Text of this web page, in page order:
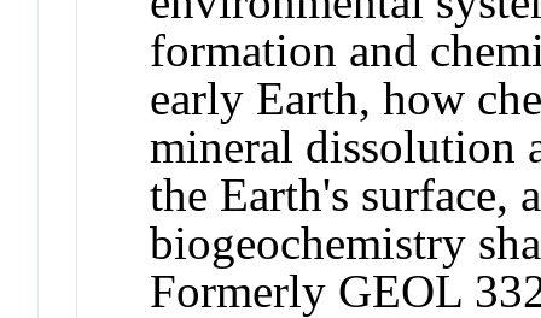
formation and
early Earth, how
mineral dissolution
the Earth's surface,
biogeochemistry
Formerly GEOL